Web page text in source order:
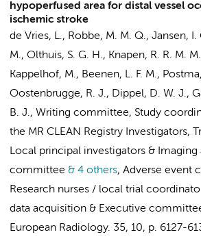
hypoperfused area for distal vessel
ischemic stroke
de Vries, L., Robbe, M. M. Q., Jansen, I.
M., Olthuis, S. G. H., Knapen, R. R. M.
Kappelhof, M., Beenen, L. F. M.,
Oostenbrugge, R. J., Dippel, D. W. J.,
B. J., Writing committee, Study
the MR CLEAN Registry Investigators,
Local principal investigators & Imaging
committee & 4 others, Adverse event
Research nurses / local trial
data acquisition & Executive
European Radiology. 35, 10, p. 6127-